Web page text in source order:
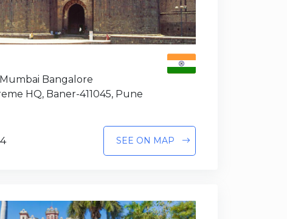
Bangalore
HQ, Baner-411045, Pune
SEE ON MAP